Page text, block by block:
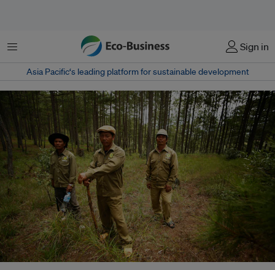
Menu Sign in
Asia Pacific‘s leading platform for sustainable development